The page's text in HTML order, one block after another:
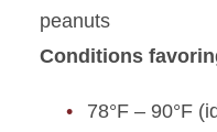
peanuts
Conditions
78°F – 90°F